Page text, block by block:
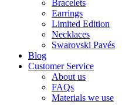
Bracelets
Earrings
Limited Edition
Necklaces
Swarovski Pavés
Blog
Customer Service
About us
FAQs
Materials we use